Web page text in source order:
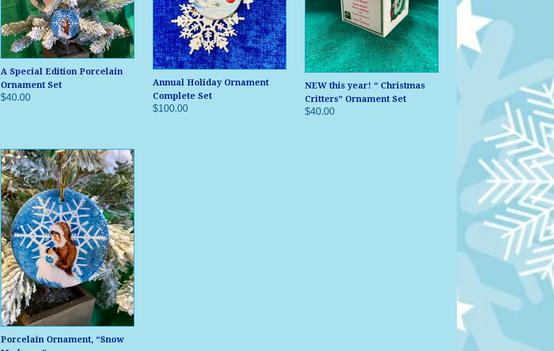
A Special Edition Porcelain
Ornament Set
$40.00
Annual Holiday Ornament
Complete Set
$100.00
NEW this year! “ Christmas
Critters” Ornament Set
$40.00
Porcelain Ornament, “Snow